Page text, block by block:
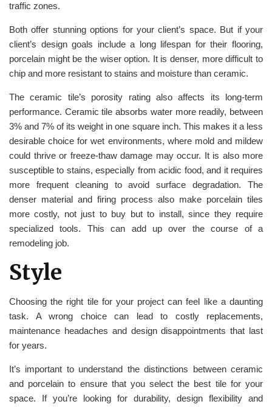
traffic zones.
Both offer stunning options for your client’s space. But if your
client’s design goals include a long lifespan for their flooring,
porcelain might be the wiser option. It is denser, more difficult to
chip and more resistant to stains and moisture than ceramic.
The ceramic tile’s porosity rating also affects its long-term
performance. Ceramic tile absorbs water more readily, between
3% and 7% of its weight in one square inch. This makes it a less
desirable choice for wet environments, where mold and mildew
could thrive or freeze-thaw damage may occur. It is also more
susceptible to stains, especially from acidic food, and it requires
more frequent cleaning to avoid surface degradation. The
denser material and firing process also make porcelain tiles
more costly, not just to buy but to install, since they require
specialized tools. This can add up over the course of a
remodeling job.
Style
Choosing the right tile for your project can feel like a daunting
task. A wrong choice can lead to costly replacements,
maintenance headaches and design disappointments that last
for years.
It’s important to understand the distinctions between ceramic
and porcelain to ensure that you select the best tile for your
space. If you’re looking for durability, design flexibility and